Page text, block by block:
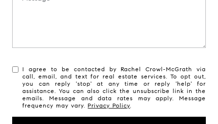
I agree to be contacted by Rachel Crowl-McGrath via
call, email, and text for real estate services. To opt out,
you can reply 'stop' at any time or reply 'help' for
assistance. You can also click the unsubscribe link in the
emails. Message and data rates may apply. Message
frequency may vary.Privacy Policy.